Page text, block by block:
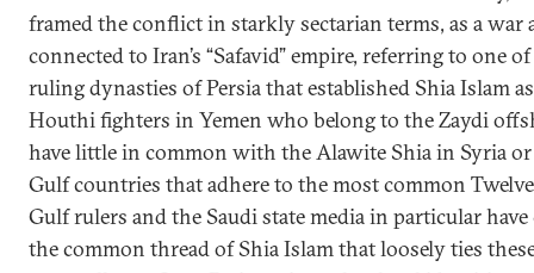
framed the conflict in starkly sectarian terms, as a war
connected to Iran’s “Safavid” empire, referring to one
ruling dynasties of Persia that established Shia Islam
Houthi fighters in Yemen who belong to the Zaydi
have little in common with the Alawite Shia in Syria
Gulf countries that adhere to the most common
Gulf rulers and the Saudi state media in particular
the common thread of Shia Islam that loosely ties